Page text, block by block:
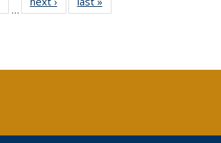
listing table:
…
table: